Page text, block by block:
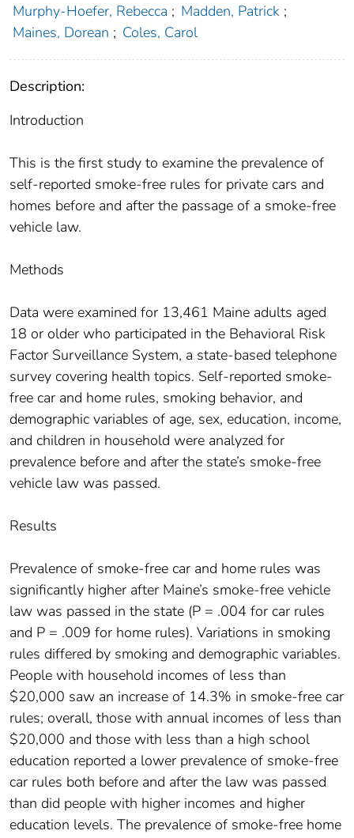
Murphy-Hoefer, Rebecca ; Madden, Patrick ;
Maines, Dorean ; Coles, Carol
Description:
Introduction
This is the first study to examine the prevalence of
self-reported smoke-free rules for private cars and
homes before and after the passage of a smoke-free
vehicle law.
Methods
Data were examined for 13,461 Maine adults aged
18 or older who participated in the Behavioral Risk
Factor Surveillance System, a state-based telephone
survey covering health topics. Self-reported smoke-
free car and home rules, smoking behavior, and
demographic variables of age, sex, education, income,
and children in household were analyzed for
prevalence before and after the state’s smoke-free
vehicle law was passed.
Results
Prevalence of smoke-free car and home rules was
significantly higher after Maine’s smoke-free vehicle
law was passed in the state (P = .004 for car rules
and P = .009 for home rules). Variations in smoking
rules differed by smoking and demographic variables.
People with household incomes of less than
$20,000 saw an increase of 14.3% in smoke-free car
rules; overall, those with annual incomes of less than
$20,000 and those with less than a high school
education reported a lower prevalence of smoke-free
car rules both before and after the law was passed
than did people with higher incomes and higher
education levels. The prevalence of smoke-free home